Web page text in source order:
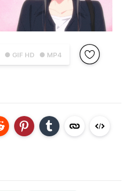
● GIF HD ● MP4